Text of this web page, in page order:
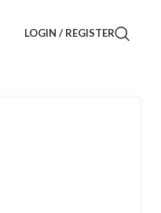
LOGIN / REGISTER